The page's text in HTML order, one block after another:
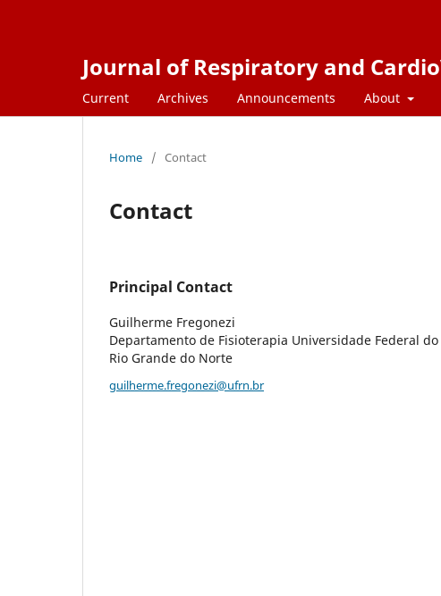
Journal of Respiratory and
Current Archives Announcements About
Home / Contact
Contact
Principal Contact
Guilherme Fregonezi
Departamento de Fisioterapia Universidade Federal do
Rio Grande do Norte
guilherme.fregonezi@ufrn.br